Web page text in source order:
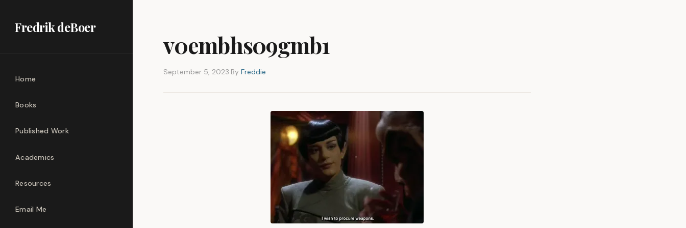
Fredrik deBoer
Home
Books
Published Work
Academics
Resources
Email Me
v0embhs09gmb1
September 5, 2023·By Freddie